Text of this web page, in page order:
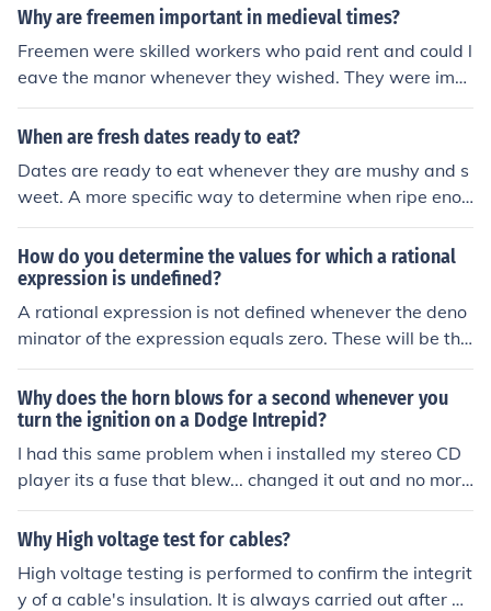
Why are freemen important in medieval times?
Freemen were skilled workers who paid rent and could l
eave the manor whenever they wished. They were imp
ortant because they usually had a skill needed by other
s on the manor.
When are fresh dates ready to eat?
Dates are ready to eat whenever they are mushy and s
weet. A more specific way to determine when ripe enou
gh is when the
How do you determine the values for which a rational
expression is undefined?
A rational expression is not defined whenever the deno
minator of the expression equals zero. These will be the
roots or zeros of the denominator.
Why does the horn blows for a second whenever you
turn the ignition on a Dodge Intrepid?
I had this same problem when i installed my stereo CD
player its a fuse that blew... changed it out and no more
honk when i turn the key! hope it helps!@
Why High voltage test for cables?
High voltage testing is performed to confirm the integrit
y of a cable's insulation. It is always carried out after a